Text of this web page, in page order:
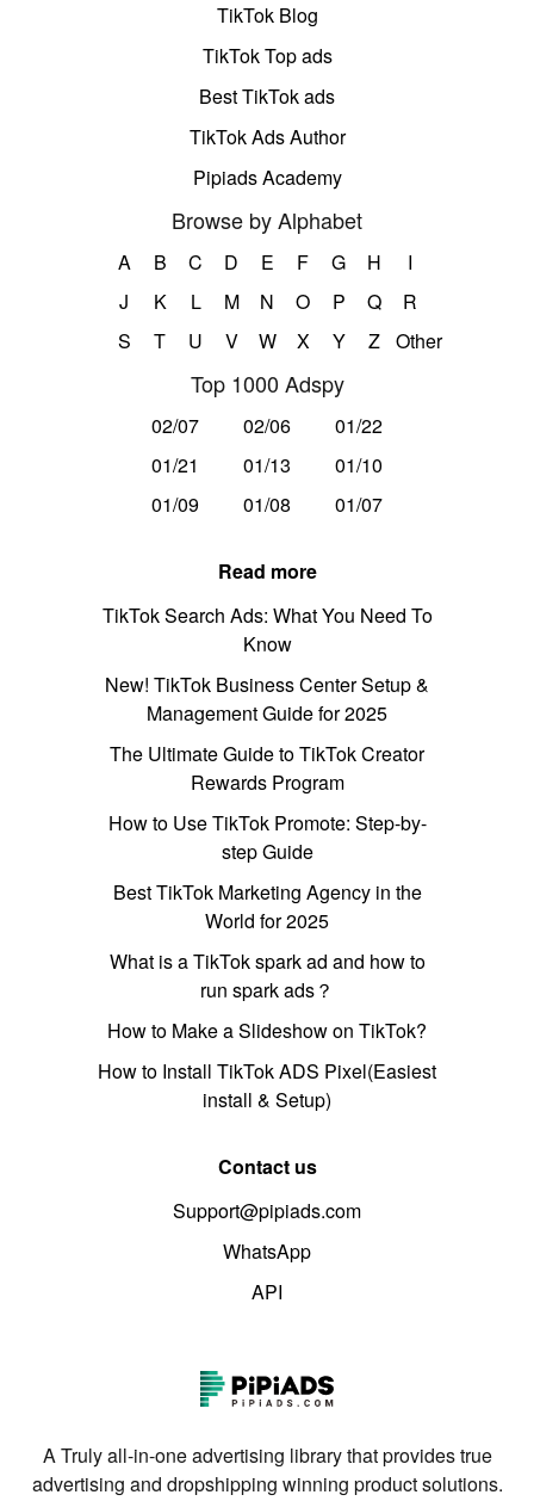
TikTok Blog
TikTok Top ads
Best TikTok ads
TikTok Ads Author
Pipiads Academy
Browse by Alphabet
A B C D E F G H
I
J
K L M N O P Q
R
S
T U V W X Y Z Other
Top 1000 Adspy
02/07 02/06
01/22
01/21
01/13
01/10
01/09
01/08 01/07
Read more
TikTok Search Ads: What You Need To
Know
New! TikTok Business Center Setup &
Management Guide for 2025
The Ultimate Guide to TikTok Creator
Rewards Program
How to Use TikTok Promote: Step-by-
step Guide
Best TikTok Marketing Agency in the
World for 2025
What is a TikTok spark ad and how to
run spark ads？
How to Make a Slideshow on TikTok?
How to Install TikTok ADS Pixel(Easiest
install & Setup)
Contact us
Support@pipiads.com
WhatsApp
API
A Truly all-in-one advertising library that provides true
advertising and dropshipping winning product solutions.